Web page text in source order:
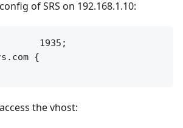
of SRS on 192.168.1.10:
1935;
{
the vhost: